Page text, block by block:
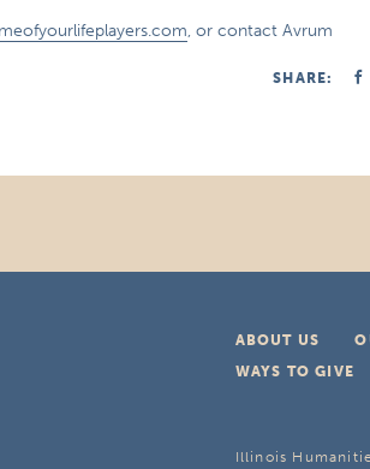
, or contact Avrum
SHARE:
ABOUT US
WAYS TO GIVE
Illinois